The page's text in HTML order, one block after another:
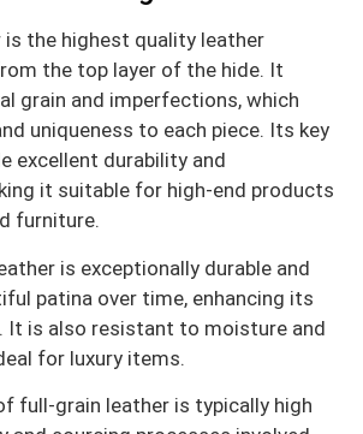
is the highest quality leather
the top layer of the hide. It
grain and imperfections, which
uniqueness to each piece. Its key
excellent durability and
it suitable for high-end products
furniture.
is exceptionally durable and
patina over time, enhancing its
It is also resistant to moisture and
for luxury items.
full-grain leather is typically high